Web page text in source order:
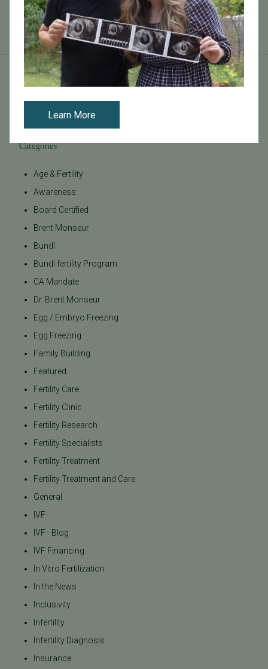
Read More
Tags
Categories
Age & Fertility
Awareness
Board Certified
Brent Monseur
Bundl
Bundl fertility Program
CA Mandate
Dr. Brent Monseur
Egg / Embryo Freezing
Egg Freezing
Family Building
Featured
Fertility Care
Fertility Clinic
Fertility Research
Fertility Specialists
Fertility Treatment
Fertility Treatment and Care
General
IVF
IVF - Blog
IVF Financing
In Vitro Fertilization
In the News
Inclusivity
Infertility
Infertility Diagnosis
Insurance
Learn More